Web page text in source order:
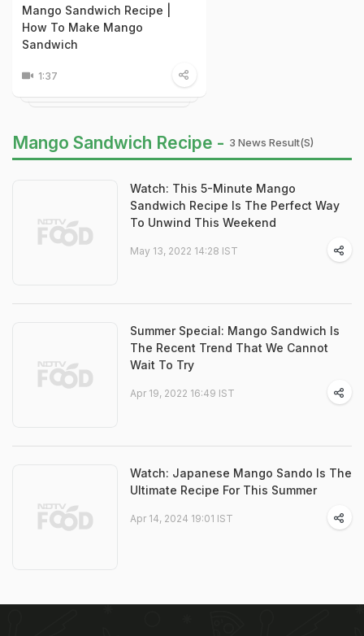
Mango Sandwich Recipe |
How To Make Mango
Sandwich
1:37
Mango Sandwich Recipe - 3 News Result(s)
Watch: This 5-Minute Mango
Sandwich Recipe Is The Perfect Way
To Unwind This Weekend
May 13, 2022 14:28 IST
Summer Special: Mango Sandwich Is
The Recent Trend That We Cannot
Wait To Try
Apr 19, 2022 16:49 IST
Watch: Japanese Mango Sando Is The
Ultimate Recipe For This Summer
Apr 14, 2024 19:01 IST